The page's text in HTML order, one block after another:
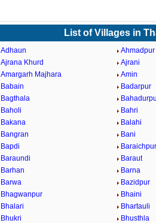
List of Villages in
Adhaun Ahmadpur
Ajrana Khurd
Ajrani
Amargarh Majhara
Amin
Babain
Badarpur
Bagthala
Baholi
Bahri
Bakana
Balahi
Bangran
Bani
Bapdi
Baraichpur
Baraundi
Baraut
Barhan
Barna
Barwa
Bazidpur
Bhagwanpur
Bhaini
Bhalari
Bhartauli
Bhukri
Bhusthla